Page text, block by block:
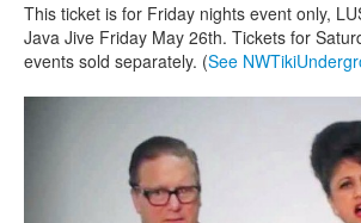
This ticket is for Friday nights event only,
Java Jive Friday May 26th. Tickets for
events sold separately. (See